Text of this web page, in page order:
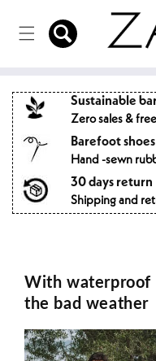
to the
content
Sustainable
Zero sales &
Barefoot
Hand -sewn
30 days return
Shipping and
With waterproof
the bad weather